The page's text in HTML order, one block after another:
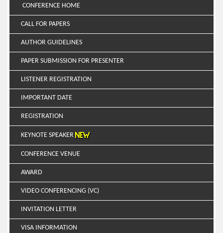
CONFERENCE HOME
CALL FOR PAPERS
AUTHOR GUIDELINES
PAPER SUBMISSION FOR PRESENTER
LISTENER REGISTRATION
IMPORTANT DATE
REGISTRATION
KEYNOTE SPEAKER
CONFERENCE VENUE
AWARD
VIDEO CONFERENCING (VC)
INVITATION LETTER
VISA INFORMATION